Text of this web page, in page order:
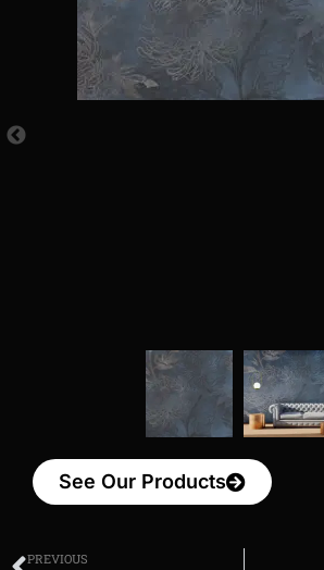
See Our Products
PREVIOUS